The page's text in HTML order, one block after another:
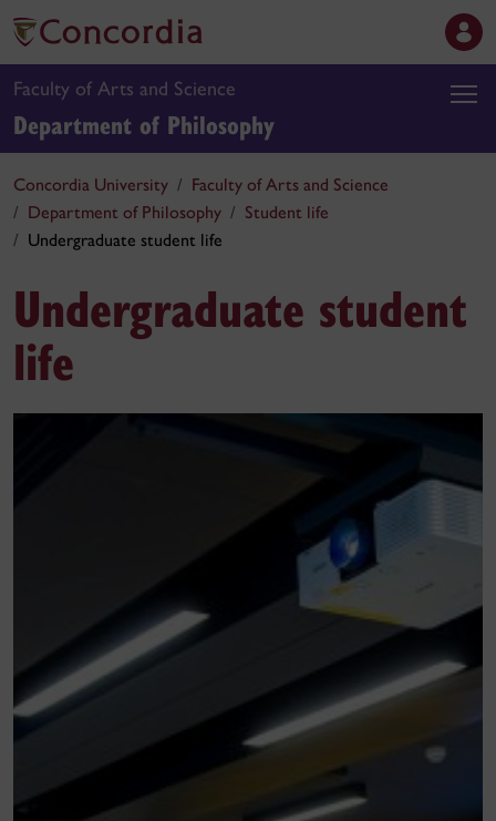
Faculty of Arts and Science
Department of Philosophy
Concordia University
Faculty of Arts and Science
Department of Philosophy
Student life
Undergraduate student life
Undergraduate student
life